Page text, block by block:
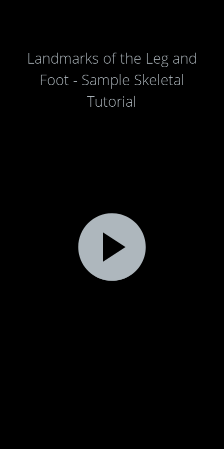
Landmarks of the Leg and
Foot - Sample Skeletal
Tutorial